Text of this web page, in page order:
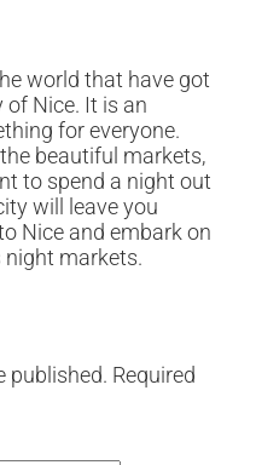
world that have got
Nice. It is an
for everyone.
beautiful markets,
to spend a night out
will leave you
Nice and embark on
night markets.
published. Required